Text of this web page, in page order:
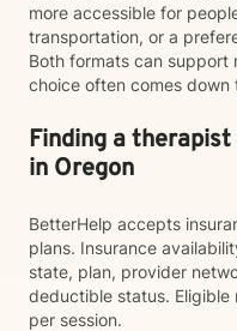
more accessible for
transportation, or a
Both formats can support
choice often comes down
Finding a
in Oregon
BetterHelp accepts
plans. Insurance
state, plan, provider
deductible status.
per session.